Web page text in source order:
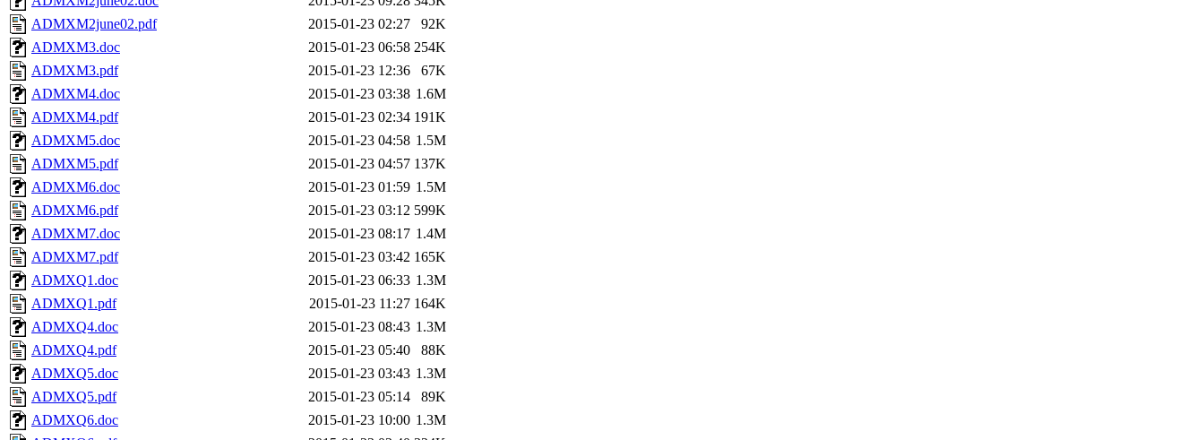
ADMXM2june02.pdf
2015-01-23 02:27
92K
ADMXM3.doc
2015-01-23 06:58 254K
ADMXM3.pdf
2015-01-23 12:36
67K
ADMXM4.doc
2015-01-23 03:38 1.6M
ADMXM4.pdf
2015-01-23 02:34 191K
ADMXM5.doc
2015-01-23 04:58 1.5M
ADMXM5.pdf
2015-01-23 04:57 137K
ADMXM6.doc
2015-01-23 01:59 1.5M
ADMXM6.pdf
2015-01-23 03:12 599K
ADMXM7.doc
2015-01-23 08:17 1.4M
ADMXM7.pdf
2015-01-23 03:42 165K
ADMXQ1.doc
2015-01-23 06:33 1.3M
ADMXQ1.pdf
2015-01-23 11:27 164K
ADMXQ4.doc
2015-01-23 08:43 1.3M
ADMXQ4.pdf
2015-01-23 05:40
88K
ADMXQ5.doc
2015-01-23 03:43 1.3M
ADMXQ5.pdf
2015-01-23 05:14
89K
ADMXQ6.doc
2015-01-23 10:00 1.3M